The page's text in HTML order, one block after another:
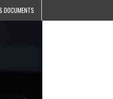
DOCUMENTS